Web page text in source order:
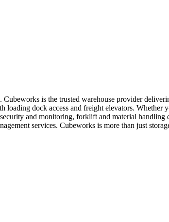
Cubeworks is the trusted warehouse provider
loading dock access and freight elevators. Whether
and monitoring, forklift and material handling
services. Cubeworks is more than just